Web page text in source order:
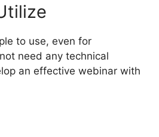
to use, even for
need any technical
an effective webinar with